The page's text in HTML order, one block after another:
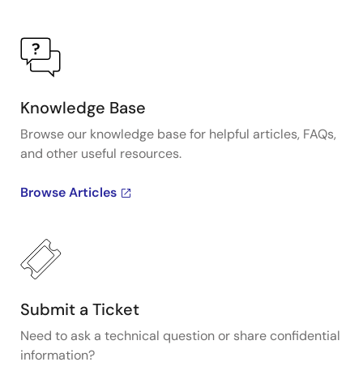
Knowledge Base
Browse our knowledge base for helpful articles, FAQs,
and other useful resources.
Browse Articles
Submit a Ticket
Need to ask a technical question or share confidential
information?